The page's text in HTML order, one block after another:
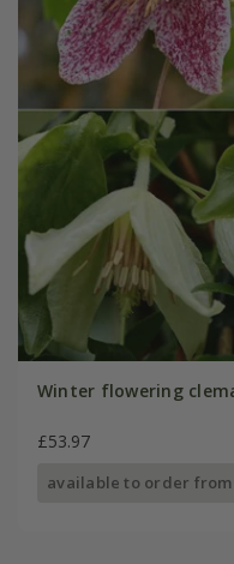
Winter flowering
£53.97
available to order from